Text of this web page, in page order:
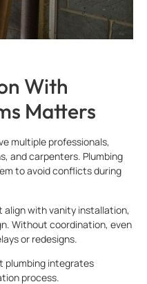
With
Matters
multiple professionals,
and carpenters. Plumbing
to avoid conflicts during
align with vanity installation,
Without coordination, even
or redesigns.
plumbing integrates
process.